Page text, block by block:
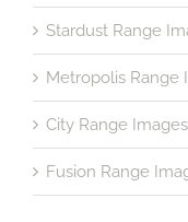
Stardust Range
Metropolis Range
City Range Images
Fusion Range